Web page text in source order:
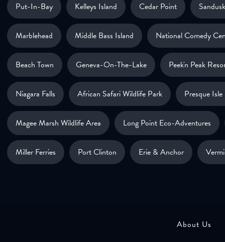
Put-In-Bay Kelleys Island Cedar Point
Marblehead Middle Bass Island National Comedy
Beach Town Geneva-On-The-Lake Peek'n Peak
Niagara Falls African Safari Wildlife Park Presque
Magee Marsh Wildlife Area Long Point Eco-Adventures
Miller Ferries Port Clinton Erie & Anchor
About Us